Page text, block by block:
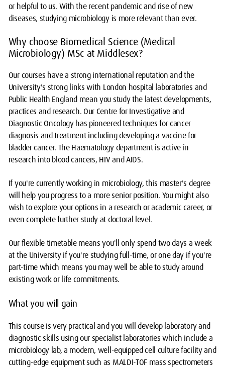
or helpful to us. With the recent pandemic and rise of new
diseases, studying microbiology is more relevant than ever.
Why choose Biomedical Science (Medical
Microbiology) MSc at Middlesex?
Our courses have a strong international reputation and the
University's strong links with London hospital laboratories and
Public Health England mean you study the latest developments,
practices and research. Our Centre for Investigative and
Diagnostic Oncology has pioneered techniques for cancer
diagnosis and treatment including developing a vaccine for
bladder cancer. The Haematology department is active in
research into blood cancers, HIV and AIDS.
If you're currently working in microbiology, this master's degree
will help you progress to a more senior position. You might also
wish to explore your options in a research or academic career, or
even complete further study at doctoral level.
Our flexible timetable means you'll only spend two days a week
at the University if you're studying full-time, or one day if you're
part-time which means you may well be able to study around
existing work or life commitments.
What you will gain
This course is very practical and you will develop laboratory and
diagnostic skills using our specialist laboratories which include a
microbiology lab, a modern, well-equipped cell culture facility and
cutting-edge equipment such as MALDI-TOF mass spectrometers